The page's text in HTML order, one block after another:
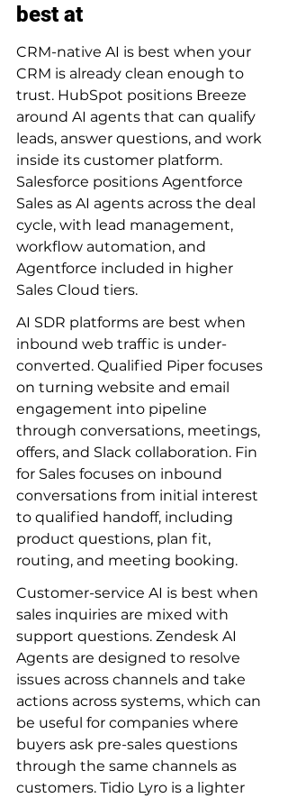
best at
CRM-native AI is best when your
CRM is already clean enough to
trust. HubSpot positions Breeze
around AI agents that can qualify
leads, answer questions, and work
inside its customer platform.
Salesforce positions Agentforce
Sales as AI agents across the deal
cycle, with lead management,
workflow automation, and
Agentforce included in higher
Sales Cloud tiers.
AI SDR platforms are best when
inbound web traffic is under-
converted. Qualified Piper focuses
on turning website and email
engagement into pipeline
through conversations, meetings,
offers, and Slack collaboration. Fin
for Sales focuses on inbound
conversations from initial interest
to qualified handoff, including
product questions, plan fit,
routing, and meeting booking.
Customer-service AI is best when
sales inquiries are mixed with
support questions. Zendesk AI
Agents are designed to resolve
issues across channels and take
actions across systems, which can
be useful for companies where
buyers ask pre-sales questions
through the same channels as
customers. Tidio Lyro is a lighter